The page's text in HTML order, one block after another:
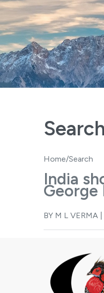
Home/Search
India
George
BY M L VERMA